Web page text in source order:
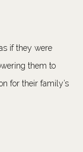
if they were
them to
for their family’s